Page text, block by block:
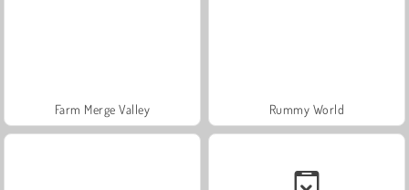
Farm Merge Valley Rummy World